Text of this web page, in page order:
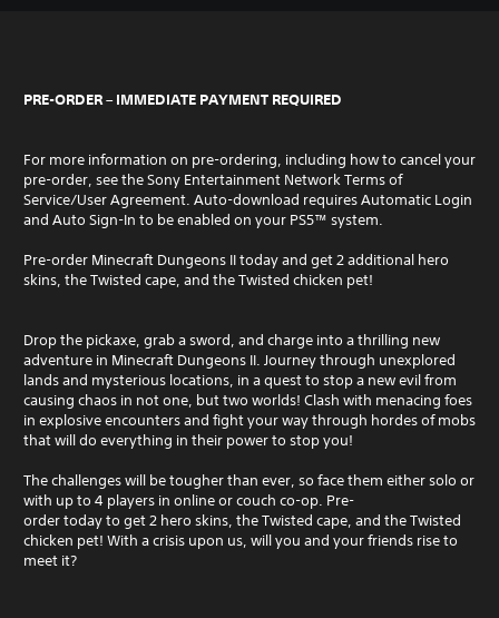
PRE-ORDER – IMMEDIATE PAYMENT REQUIRED
For more information on pre-ordering, including how to cancel your
pre-order, see the Sony Entertainment Network Terms of
Service/User Agreement. Auto-download requires Automatic Login
and Auto Sign-In to be enabled on your PS5™ system.
Pre-order Minecraft Dungeons II today and get 2 additional hero
skins, the Twisted cape, and the Twisted chicken pet!
Drop the pickaxe, grab a sword, and charge into a thrilling new
adventure in Minecraft Dungeons II. Journey through unexplored
lands and mysterious locations, in a quest to stop a new evil from
causing chaos in not one, but two worlds! Clash with menacing foes
in explosive encounters and fight your way through hordes of mobs
that will do everything in their power to stop you!
The challenges will be tougher than ever, so face them either solo or
with up to 4 players in online or couch co-op. Pre-
order today to get 2 hero skins, the Twisted cape, and the Twisted
chicken pet! With a crisis upon us, will you and your friends rise to
meet it?